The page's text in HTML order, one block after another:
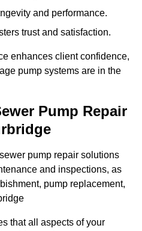
and performance.
trust and satisfaction.
enhances client confidence,
pump systems are in the
Pump Repair
pump repair solutions
and inspections, as
pump replacement,
that all aspects of your